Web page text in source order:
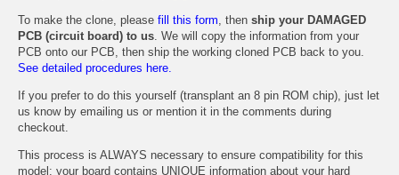
To make the clone, please fill this form, then ship your DAMAGED
PCB (circuit board) to us. We will copy the information from your
PCB onto our PCB, then ship the working cloned PCB back to you.
See detailed procedures here.
If you prefer to do this yourself (transplant an 8 pin ROM chip), just let
us know by emailing us or mention it in the comments during
checkout.
This process is ALWAYS necessary to ensure compatibility for this
model: your board contains UNIQUE information about your hard